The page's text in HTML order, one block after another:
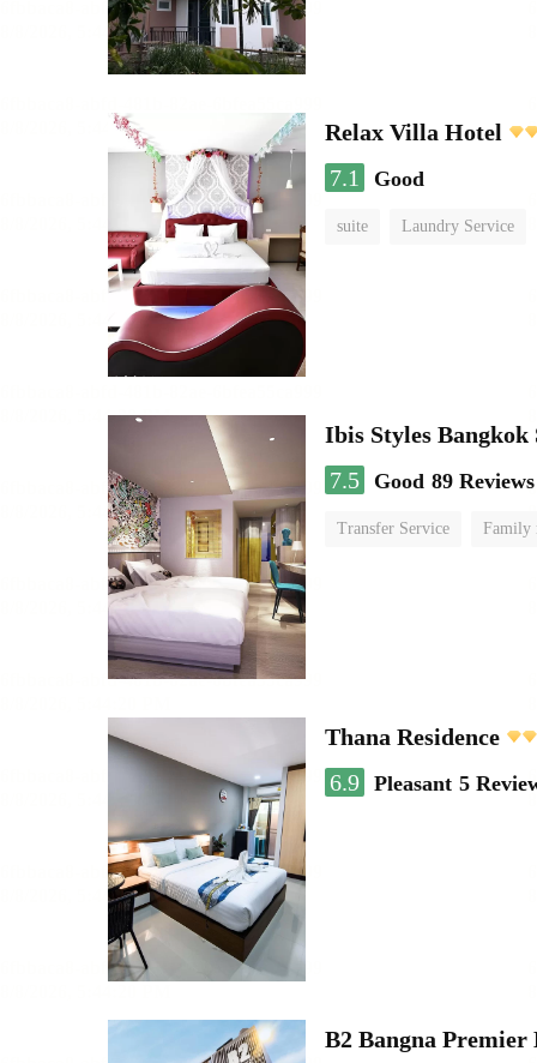
Relax Villa Hotel
7.1
Good
suite Laundry Service
Ibis Styles
7.5
Good 89 Reviews
Transfer Service Family
Thana Residence
6.9 Pleasant 5
B2 Bangna Premier